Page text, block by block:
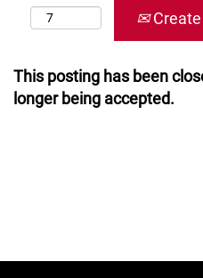
This posting has been
longer being accepted.